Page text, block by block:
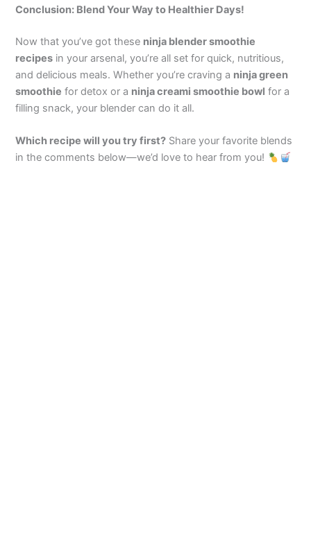
Conclusion: Blend Your Way to Healthier Days!
Now that you’ve got these ninja blender smoothie
recipes in your arsenal, you’re all set for quick, nutritious,
and delicious meals. Whether you’re craving a ninja green
smoothie for detox or a ninja creami smoothie bowl for a
filling snack, your blender can do it all.
Which recipe will you try first? Share your favorite blends
in the comments below—we’d love to hear from you!